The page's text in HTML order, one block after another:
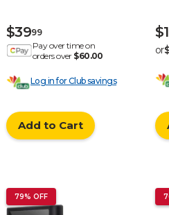
$3999
Pay over time on
orders over $60.00
Log in for Club savings
Add to Cart
or
79% OFF